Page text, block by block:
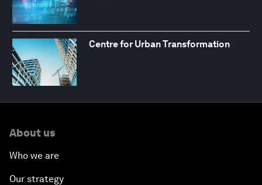
Centre for Urban Transformation
About us
Who we are
Our strategy